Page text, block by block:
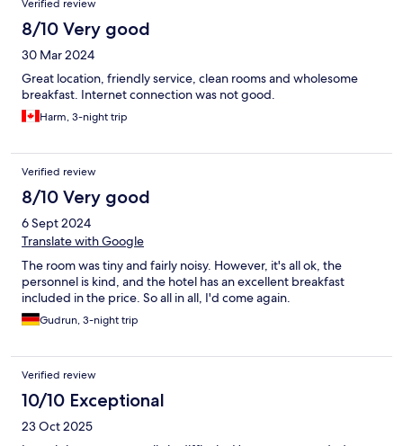
Verified review
8/10 Very good
30 Mar 2024
Great location, friendly service, clean rooms and wholesome
breakfast. Internet connection was not good.
Harm, 3-night trip
Verified review
8/10 Very good
6 Sept 2024
Translate with Google
The room was tiny and fairly noisy. However, it's all ok, the
personnel is kind, and the hotel has an excellent breakfast
included in the price. So all in all, I'd come again.
Gudrun, 3-night trip
Verified review
10/10 Exceptional
23 Oct 2025